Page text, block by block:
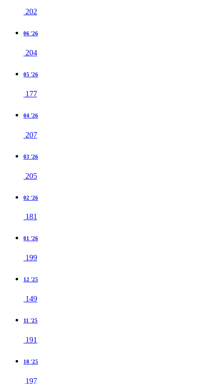
202
06 '26
204
05 '26
177
04 '26
207
03 '26
205
02 '26
181
01 '26
199
12 '25
149
11 '25
191
10 '25
197